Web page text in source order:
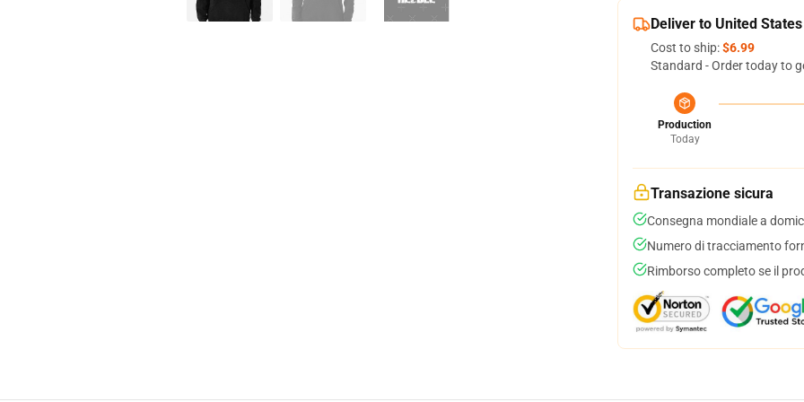
Deliver to United States
Cost to ship:$6.99
Standard - Order today to
Production
Today
Transazione sicura
Consegna mondiale a
Numero di tracciamento
Rimborso completo se il